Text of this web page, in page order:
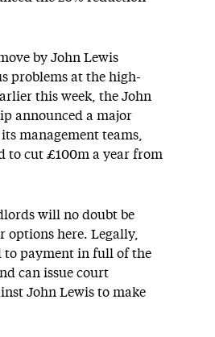
by John Lewis
problems at the high-
this week, the John
announced a major
management teams,
to cut £100m a year from
will no doubt be
options here. Legally,
to payment in full of the
can issue court
John Lewis to make